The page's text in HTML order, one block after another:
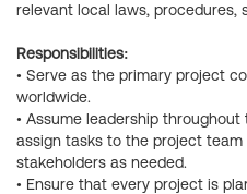
relevant local laws, procedures,
Responsibilities:
• Serve as the primary project
worldwide.
• Assume leadership
assign tasks to the project
stakeholders as needed.
• Ensure that every project is